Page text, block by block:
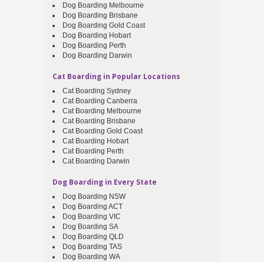
Dog Boarding Melbourne
Dog Boarding Brisbane
Dog Boarding Gold Coast
Dog Boarding Hobart
Dog Boarding Perth
Dog Boarding Darwin
Cat Boarding in Popular Locations
Cat Boarding Sydney
Cat Boarding Canberra
Cat Boarding Melbourne
Cat Boarding Brisbane
Cat Boarding Gold Coast
Cat Boarding Hobart
Cat Boarding Perth
Cat Boarding Darwin
Dog Boarding in Every State
Dog Boarding NSW
Dog Boarding ACT
Dog Boarding VIC
Dog Boarding SA
Dog Boarding QLD
Dog Boarding TAS
Dog Boarding WA